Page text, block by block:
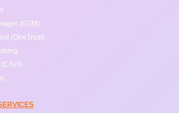
(GTM)
(OneTrust)